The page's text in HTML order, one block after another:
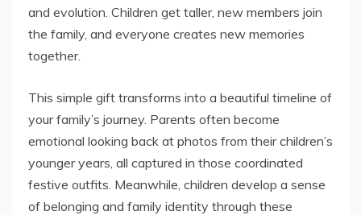
and evolution. Children get taller, new members join
the family, and everyone creates new memories
together.
This simple gift transforms into a beautiful timeline of
your family’s journey. Parents often become
emotional looking back at photos from their children’s
younger years, all captured in those coordinated
festive outfits. Meanwhile, children develop a sense
of belonging and family identity through these